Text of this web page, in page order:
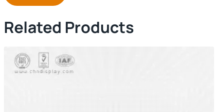
Related Products